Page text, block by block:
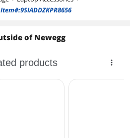
Item#:9SIADDZKPR8656
of Newegg